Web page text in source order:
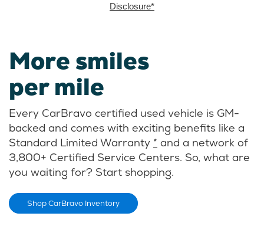
Disclosure*
More smiles
per mile
Every CarBravo certified used vehicle is GM-
backed and comes with exciting benefits like a
Standard Limited Warranty * and a network of
3,800+ Certified Service Centers. So, what are
you waiting for? Start shopping.
Shop CarBravo Inventory